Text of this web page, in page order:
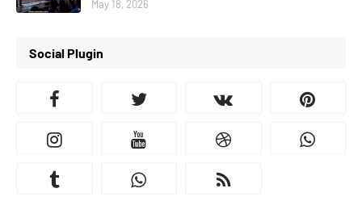
May 18, 2026
Social Plugin